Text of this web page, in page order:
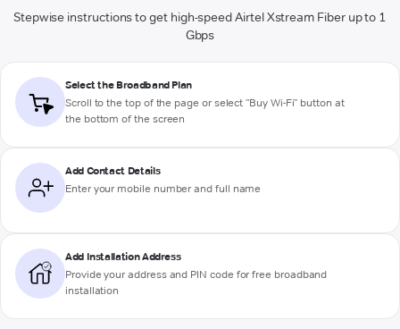
Stepwise instructions to get high-speed Airtel Xstream Fiber up to 1
Gbps
Select the Broadband Plan
Scroll to the top of the page or select "Buy Wi-Fi" button at
the bottom of the screen
Add Contact Details
Enter your mobile number and full name
Add Installation Address
Provide your address and PIN code for free broadband
installation